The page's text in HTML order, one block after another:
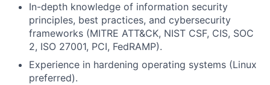
In-depth knowledge of information security
principles, best practices, and cybersecurity
frameworks (MITRE ATT&CK, NIST CSF, CIS, SOC
2, ISO 27001, PCI, FedRAMP).
Experience in hardening operating systems (Linux
preferred).